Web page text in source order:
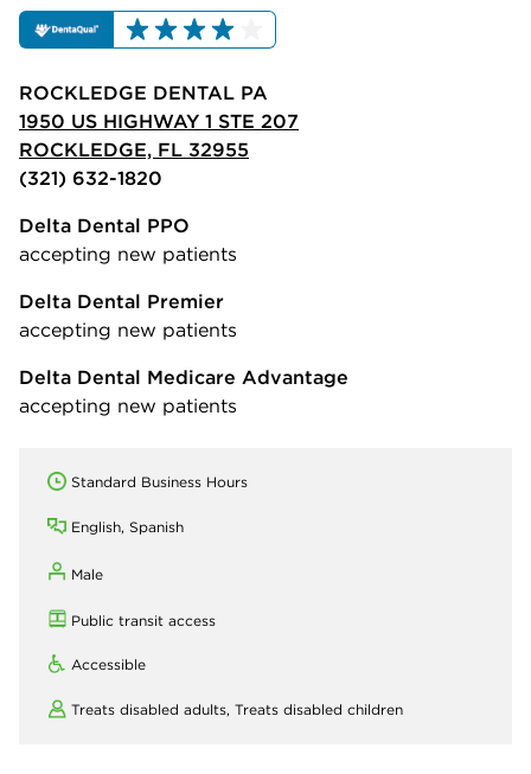
ROCKLEDGE DENTAL PA
1950 US HIGHWAY 1 STE 207
ROCKLEDGE, FL 32955
(321) 632-1820
Delta Dental PPO
accepting new patients
Delta Dental Premier
accepting new patients
Delta Dental Medicare Advantage
accepting new patients
Standard Business Hours
English, Spanish
Male
Public transit access
Accessible
Treats disabled adults, Treats disabled children